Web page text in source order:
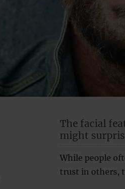
The facial
might
While people
trust in others,